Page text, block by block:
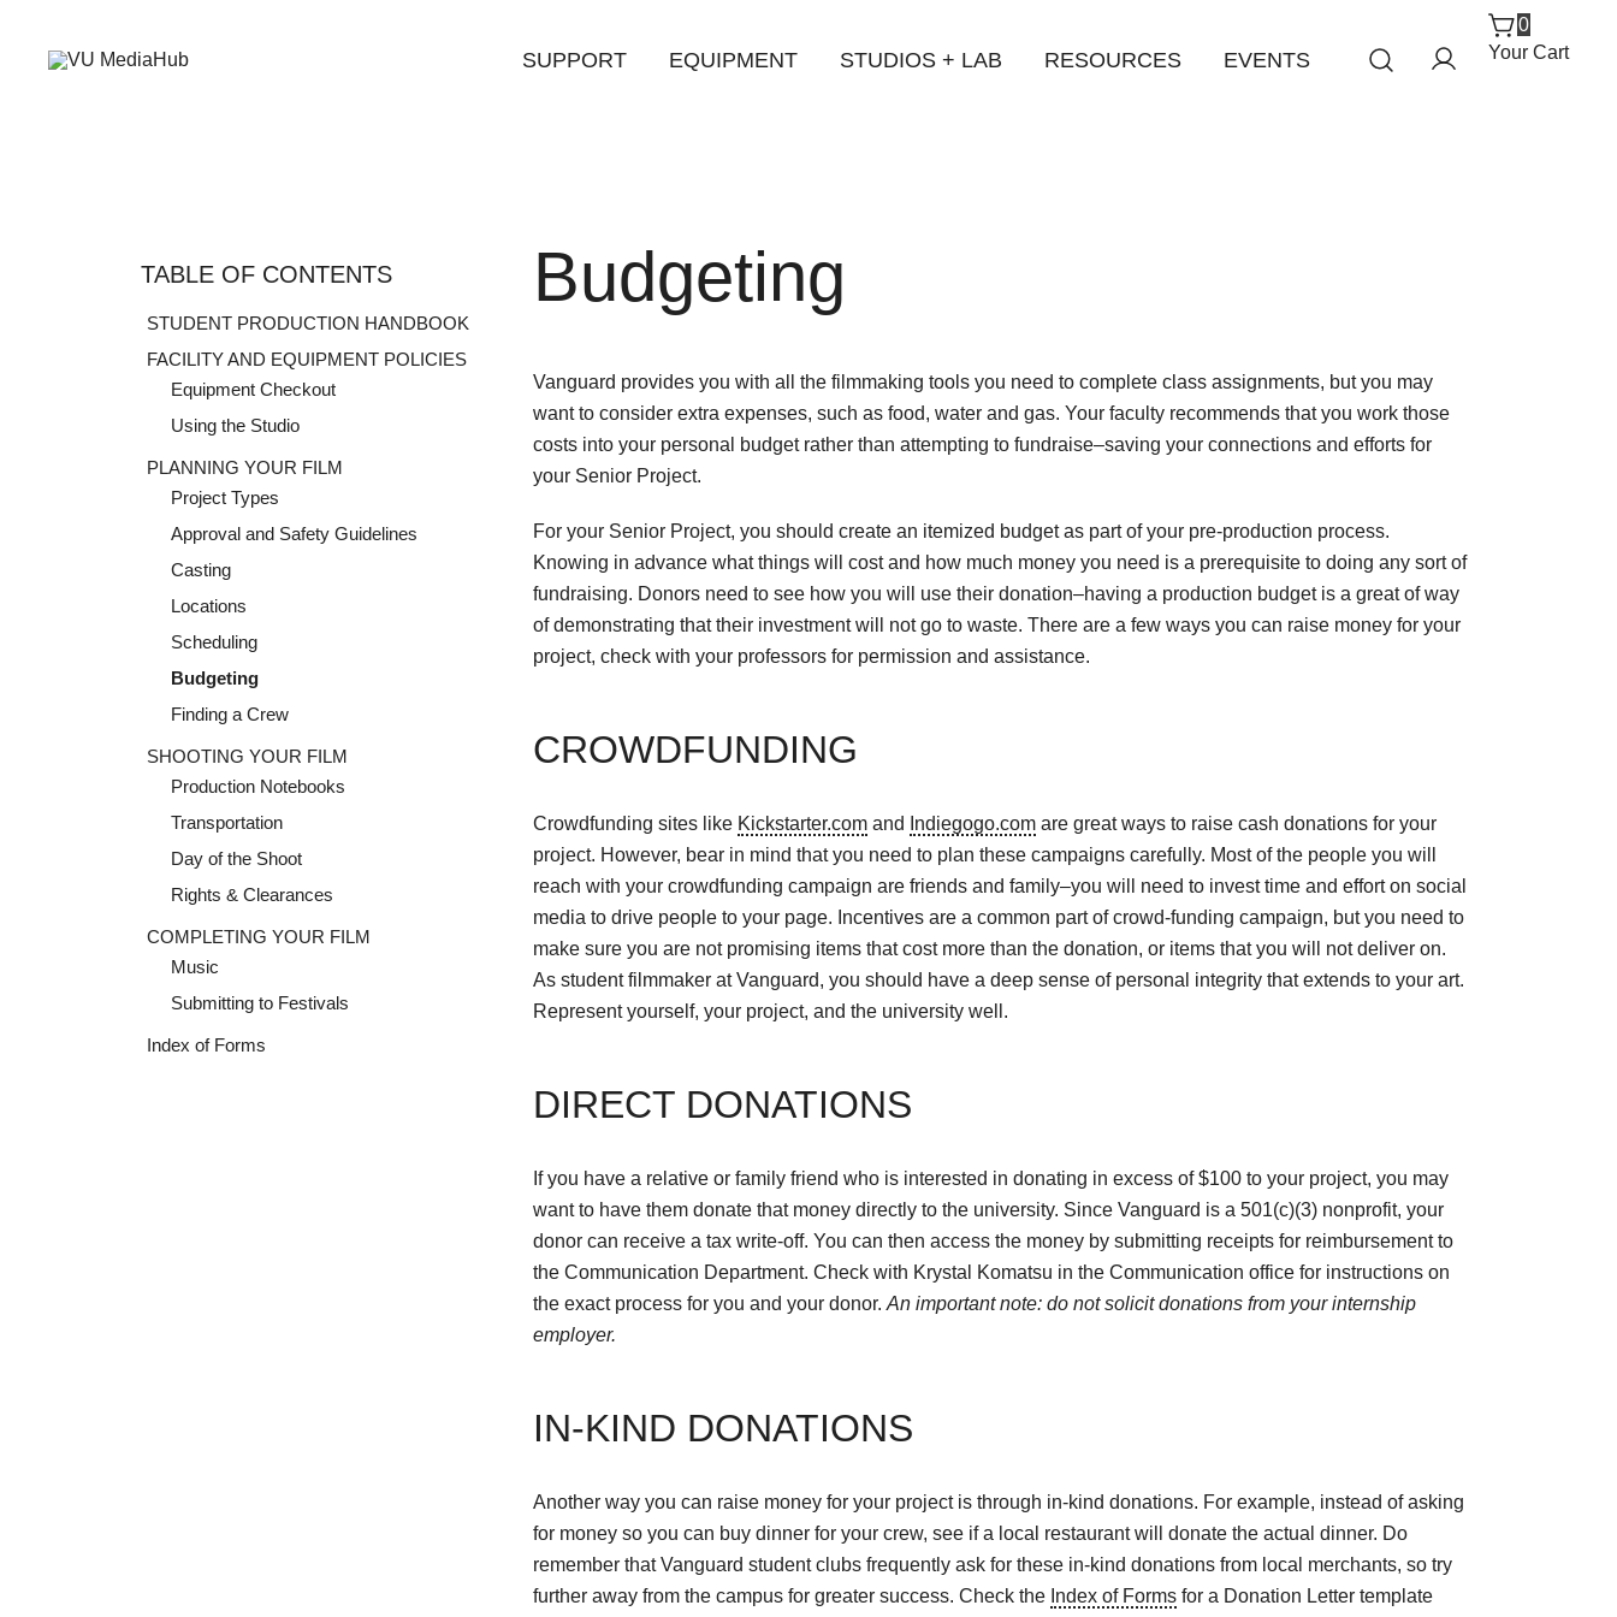
content
SUPPORT EQUIPMENT STUDIOS + LAB RESOURCES EVENTS
0
Your Cart
TABLE OF CONTENTS
STUDENT PRODUCTION HANDBOOK
FACILITY AND EQUIPMENT POLICIES
Equipment Checkout
Using the Studio
PLANNING YOUR FILM
Project Types
Approval and Safety Guidelines
Casting
Locations
Scheduling
Budgeting
Finding a Crew
SHOOTING YOUR FILM
Production Notebooks
Transportation
Day of the Shoot
Rights & Clearances
COMPLETING YOUR FILM
Music
Submitting to Festivals
Index of Forms
Budgeting
Vanguard provides you with all the filmmaking tools you need to complete class assignments, but you may
want to consider extra expenses, such as food, water and gas. Your faculty recommends that you work those
costs into your personal budget rather than attempting to fundraise–saving your connections and efforts for
your Senior Project.
For your Senior Project, you should create an itemized budget as part of your pre-production process.
Knowing in advance what things will cost and how much money you need is a prerequisite to doing any sort of
fundraising. Donors need to see how you will use their donation–having a production budget is a great of way
of demonstrating that their investment will not go to waste. There are a few ways you can raise money for your
project, check with your professors for permission and assistance.
CROWDFUNDING
Crowdfunding sites like Kickstarter.comand Indiegogo.comare great ways to raise cash donations for your
project. However, bear in mind that you need to plan these campaigns carefully. Most of the people you will
reach with your crowdfunding campaign are friends and family–you will need to invest time and effort on social
media to drive people to your page. Incentives are a common part of crowd-funding campaign, but you need to
make sure you are not promising items that cost more than the donation, or items that you will not deliver on.
As student filmmaker at Vanguard, you should have a deep sense of personal integrity that extends to your art.
Represent yourself, your project, and the university well.
DIRECT DONATIONS
If you have a relative or family friend who is interested in donating in excess of $100 to your project, you may
want to have them donate that money directly to the university. Since Vanguard is a 501(c)(3) nonprofit, your
donor can receive a tax write-off. You can then access the money by submitting receipts for reimbursement to
the Communication Department. Check with Krystal Komatsu in the Communication office for instructions on
the exact process for you and your donor. An important note: do not solicit donations from your internship
employer.
IN-KIND DONATIONS
Another way you can raise money for your project is through in-kind donations. For example, instead of asking
for money so you can buy dinner for your crew, see if a local restaurant will donate the actual dinner. Do
remember that Vanguard student clubs frequently ask for these in-kind donations from local merchants, so try
further away from the campus for greater success. Check the Index of Formsfor a Donation Letter template